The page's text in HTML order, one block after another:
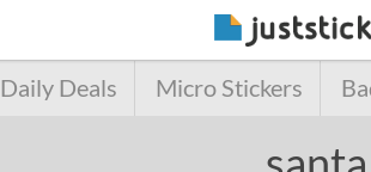
Daily Deals Micro Stickers